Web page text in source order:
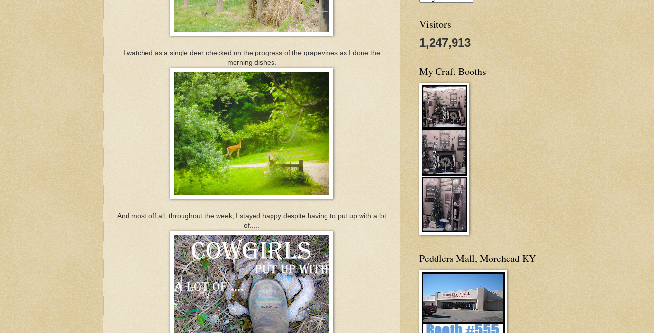
I watched as a single deer checked on the progress of the grapevines as I done the
morning dishes.
And most off all, throughout the week, I stayed happy despite having to put up with a lot
of.....
Visitors
1,247,913
My Craft Booths
Peddlers Mall, Morehead KY